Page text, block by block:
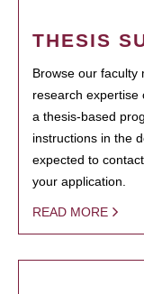
THESIS
Browse our faculty
research expertise
a thesis-based
instructions in the
expected to
your application.
READ MORE